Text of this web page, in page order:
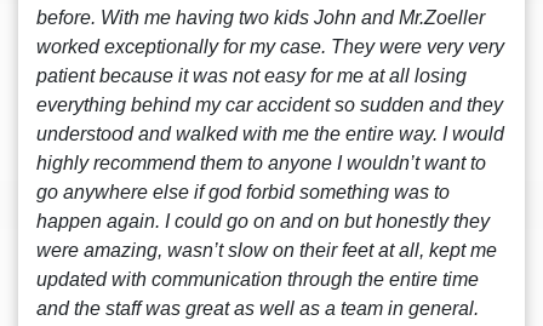
before. With me having two kids John and Mr.Zoeller
worked exceptionally for my case. They were very very
patient because it was not easy for me at all losing
everything behind my car accident so sudden and they
understood and walked with me the entire way. I would
highly recommend them to anyone I wouldn’t want to
go anywhere else if god forbid something was to
happen again. I could go on and on but honestly they
were amazing, wasn’t slow on their feet at all, kept me
updated with communication through the entire time
and the staff was great as well as a team in general.